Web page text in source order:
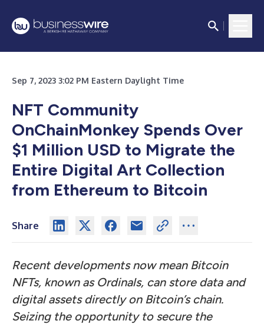
Sep 7, 2023 3:02 PM Eastern Daylight Time
NFT Community
OnChainMonkey Spends Over
$1 Million USD to Migrate the
Entire Digital Art Collection
from Ethereum to Bitcoin
Share
Recent developments now mean Bitcoin
NFTs, known as Ordinals, can store data and
digital assets directly on Bitcoin’s chain.
Seizing the opportunity to secure the